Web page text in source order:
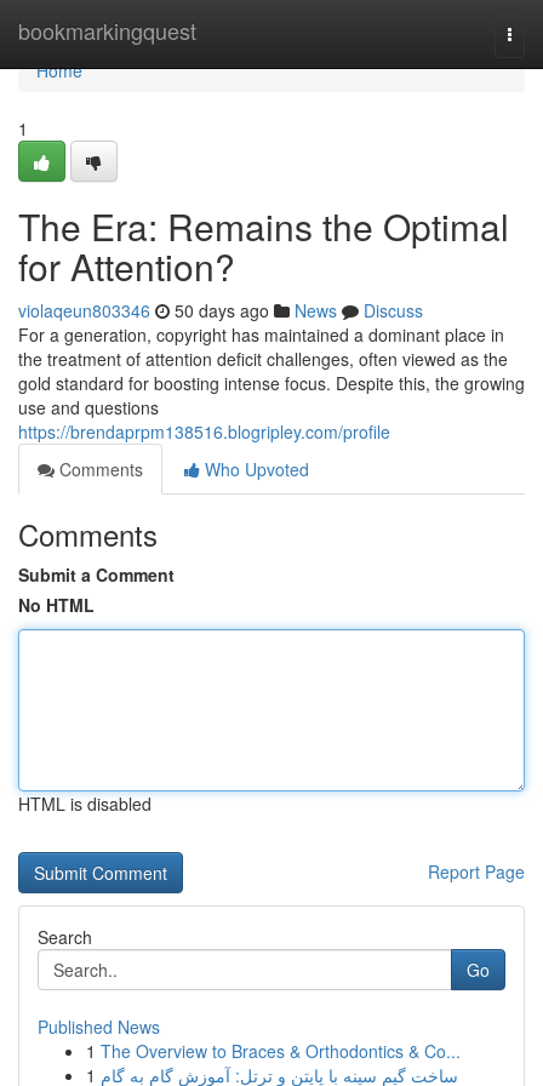
bookmarkingquest
Home
Home
1
The Era: Remains the Optimal
for Attention?
violaqeun803346 50 days ago News
Discuss
For a generation, copyright has maintained a dominant place in
the treatment of attention deficit challenges, often viewed as the
gold standard for boosting intense focus. Despite this, the growing
use and questions
https://brendaprpm138516.blogripley.com/profile
Comments
Who Upvoted
Comments
Submit a Comment
No HTML
HTML is disabled
Report Page
Search
Go
Published News
1 The Overview to Braces & Orthodontics & Co...
1 ساخت گیم سینه با پایتن و ترتل: آموزش گام به گام